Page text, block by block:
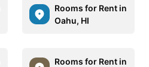
Rooms for Rent in
Oahu, HI
Rooms for Rent in